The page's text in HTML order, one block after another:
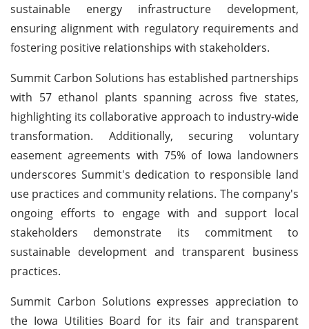
sustainable energy infrastructure development,
ensuring alignment with regulatory requirements and
fostering positive relationships with stakeholders.
Summit Carbon Solutions has established partnerships
with 57 ethanol plants spanning across five states,
highlighting its collaborative approach to industry-wide
transformation. Additionally, securing voluntary
easement agreements with 75% of Iowa landowners
underscores Summit's dedication to responsible land
use practices and community relations. The company's
ongoing efforts to engage with and support local
stakeholders demonstrate its commitment to
sustainable development and transparent business
practices.
Summit Carbon Solutions expresses appreciation to
the Iowa Utilities Board for its fair and transparent